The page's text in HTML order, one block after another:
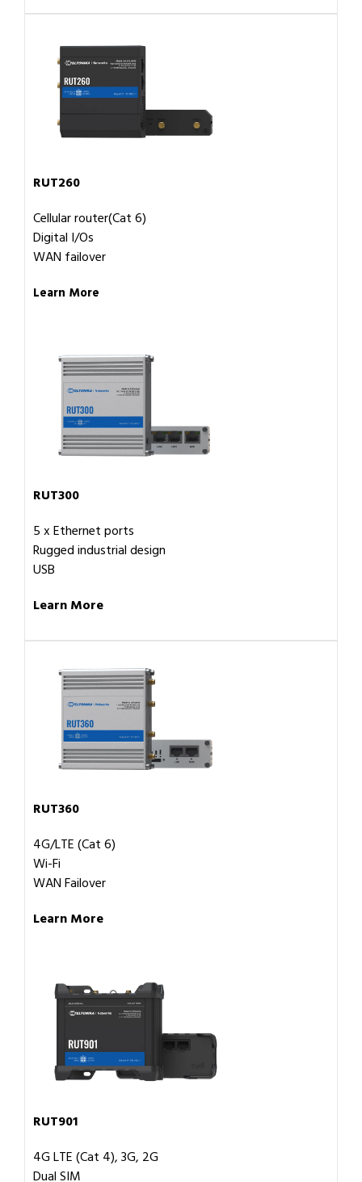
RUT260
Cellular router(Cat 6)
Digital I/Os
WAN failover
Learn More
RUT300
5 x Ethernet ports
Rugged industrial design
USB
Learn More
RUT360
4G/LTE (Cat 6)
Wi-Fi
WAN Failover
Learn More
RUT901
4G LTE (Cat 4), 3G, 2G
Dual SIM